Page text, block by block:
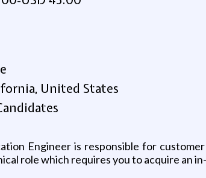
United States
Engineer is responsible for
role which requires you to acquire an